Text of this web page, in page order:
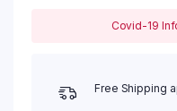
Covid-19
Free Shipping